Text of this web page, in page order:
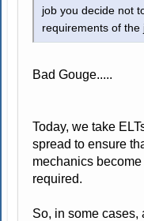
job you decide not
requirements of the
Bad Gouge.....
Today, we take
spread to ensure
mechanics
required.
So, in some cases,